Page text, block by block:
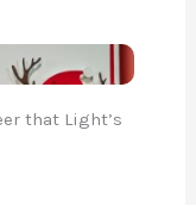
that Light’s